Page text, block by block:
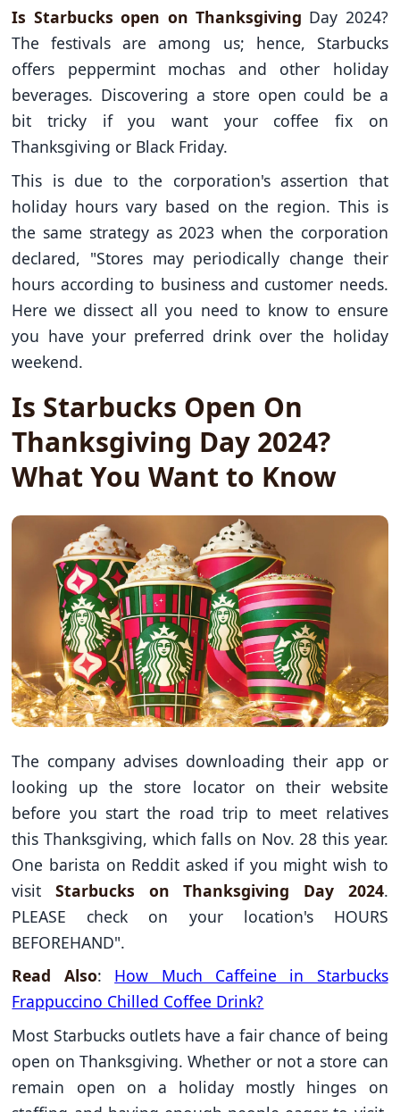
Is Starbucks open on Thanksgiving Day 2024?
The festivals are among us; hence, Starbucks
offers peppermint mochas and other holiday
beverages. Discovering a store open could be a
bit tricky if you want your coffee fix on
Thanksgiving or Black Friday.
This is due to the corporation's assertion that
holiday hours vary based on the region. This is
the same strategy as 2023 when the corporation
declared, "Stores may periodically change their
hours according to business and customer needs.
Here we dissect all you need to know to ensure
you have your preferred drink over the holiday
weekend.
Is Starbucks Open On
Thanksgiving Day 2024?
What You Want to Know
The company advises downloading their app or
looking up the store locator on their website
before you start the road trip to meet relatives
this Thanksgiving, which falls on Nov. 28 this year.
One barista on Reddit asked if you might wish to
visitStarbucks on Thanksgiving Day 2024.
PLEASE check on your location's HOURS
BEFOREHAND".
Read Also: How Much Caffeine in Starbucks
Frappuccino Chilled Coffee Drink?
Most Starbucks outlets have a fair chance of being
open on Thanksgiving. Whether or not a store can
remain open on a holiday mostly hinges on